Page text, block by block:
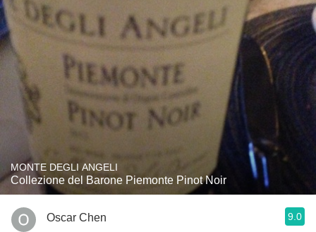
MONTE DEGLI ANGELI
Collezione del Barone Piemonte Pinot Noir
Oscar Chen 9.0